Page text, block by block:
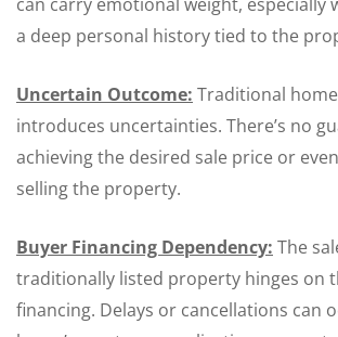
a deep personal history tied to the
Uncertain Outcome: Traditional
introduces uncertainties. There’s no
achieving the desired sale price or
selling the property.
Buyer Financing Dependency: The
traditionally listed property hinges on
financing. Delays or cancellations can